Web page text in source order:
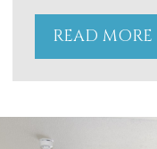
READ MORE